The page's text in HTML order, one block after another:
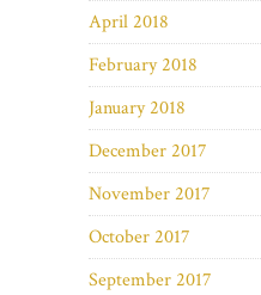
April 2018
February 2018
January 2018
December 2017
November 2017
October 2017
September 2017